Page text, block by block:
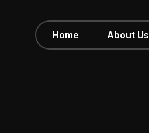
Home About Us